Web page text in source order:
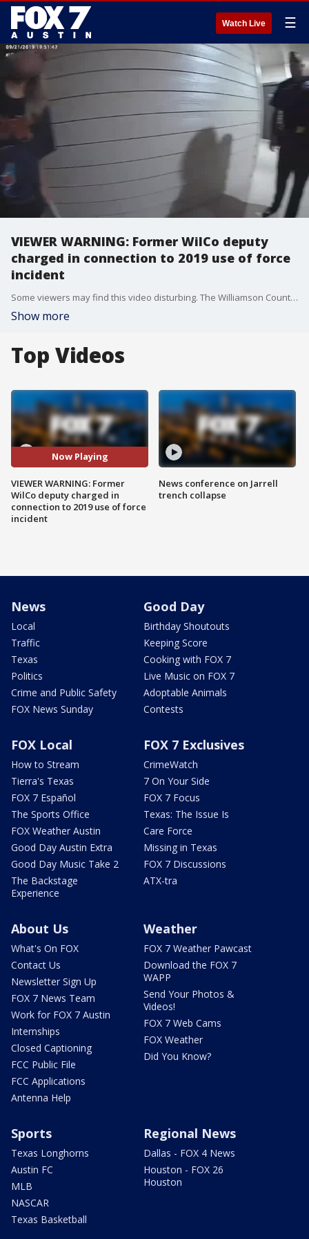
Watch Live ☰
VIEWER WARNING: Former WilCo deputy
charged in connection to 2019 use of force
incident
Some viewers may find this video disturbing. The Williamson County Sheriff's Office has released body camera video from September 21, 2019 of former detective Lorenzo Hernandez, Jr.'s actions when he responded to a domestic disturbance call.
Show more
Top Videos
Now Playing
VIEWER WARNING: Former
WilCo deputy charged in
connection to 2019 use of force
incident
News conference on Jarrell
trench collapse
News
Local
Traffic
Texas
Politics
Crime and Public Safety
FOX News Sunday
Good Day
Birthday Shoutouts
Keeping Score
Cooking with FOX 7
Live Music on FOX 7
Adoptable Animals
Contests
FOX Local
How to Stream
Tierra's Texas
FOX 7 Español
The Sports Office
FOX Weather Austin
Good Day Austin Extra
Good Day Music Take 2
The Backstage
Experience
FOX 7 Exclusives
CrimeWatch
7 On Your Side
FOX 7 Focus
Texas: The Issue Is
Care Force
Missing in Texas
FOX 7 Discussions
ATX-tra
About Us
What's On FOX
Contact Us
Newsletter Sign Up
FOX 7 News Team
Work for FOX 7 Austin
Internships
Closed Captioning
FCC Public File
FCC Applications
Antenna Help
Weather
FOX 7 Weather Pawcast
Download the FOX 7
WAPP
Send Your Photos &
Videos!
FOX 7 Web Cams
FOX Weather
Did You Know?
Sports
Texas Longhorns
Austin FC
MLB
NASCAR
Texas Basketball
Regional News
Dallas - FOX 4 News
Houston - FOX 26
Houston